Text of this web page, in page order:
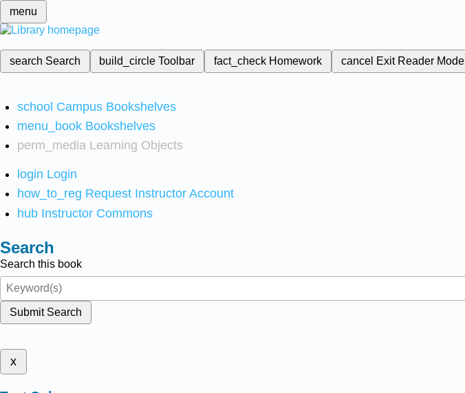
menu
search Search build_circleToolbar fact_check Homework cancel Exit Reader Mode
school Campus Bookshelves
menu_book Bookshelves
perm_media Learning Objects
login Login
how_to_reg Request Instructor Account
hub Instructor Commons
Search
Search this book
Submit Search
x